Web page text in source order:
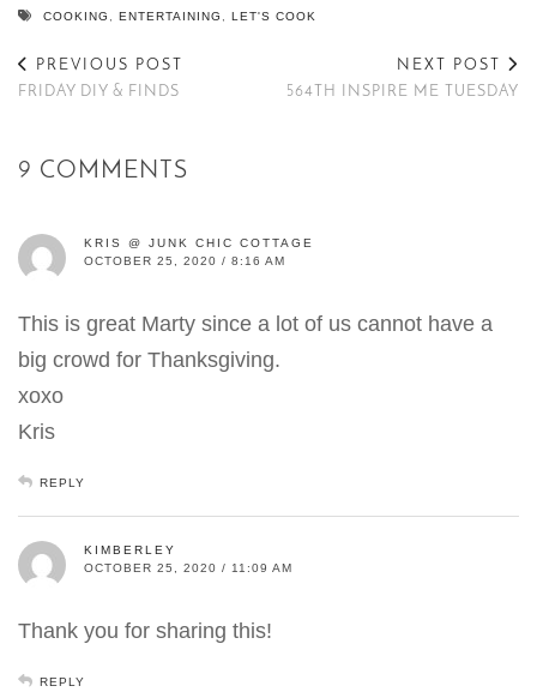
COOKING , ENTERTAINING , LET'S COOK
PREVIOUS POST
FRIDAY DIY & FINDS
NEXT POST
564TH INSPIRE ME TUESDAY
9 COMMENTS
KRIS @ JUNK CHIC COTTAGE
OCTOBER 25, 2020 / 8:16 AM
This is great Marty since a lot of us cannot have a
big crowd for Thanksgiving.
xoxo
Kris
REPLY
KIMBERLEY
OCTOBER 25, 2020 / 11:09 AM
Thank you for sharing this!
REPLY